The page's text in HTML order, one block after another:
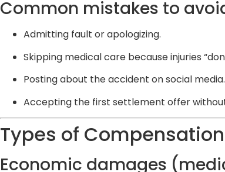
Common mistakes to
Admitting fault or apologizing.
Skipping medical care because injuries
Posting about the accident on social media.
Accepting the first settlement offer
Types of
Economic damages